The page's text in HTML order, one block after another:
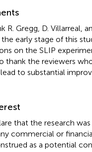
R. Gregg, D. Villarreal,
early stage of this
on the SLIP
thank the reviewers
to substantial
that the research
commercial or
as a potential